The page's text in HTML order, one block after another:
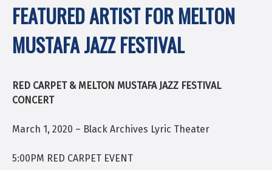
FEATURED ARTIST FOR MELTON
MUSTAFA JAZZ FESTIVAL
RED CARPET & MELTON MUSTAFA JAZZ FESTIVAL
CONCERT
March 1, 2020 – Black Archives Lyric Theater
5:00PM RED CARPET EVENT